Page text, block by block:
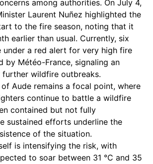
among authorities. On July 4,
Laurent Nuñez highlighted the
to the fire season, noting that it
earlier than usual. Currently, six
under a red alert for very high fire
by Météo-France, signaling an
wildfire outbreaks.
Aude remains a focal point, where
continue to battle a wildfire
contained but not fully
sustained efforts underline the
of the situation.
is intensifying the risk, with
to soar between 31 °C and 35